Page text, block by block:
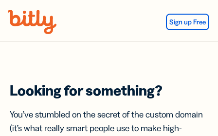
Sign up Free
Looking for something?
You’ve stumbled on the secret of the custom domain
(it’s what really smart people use to make high-